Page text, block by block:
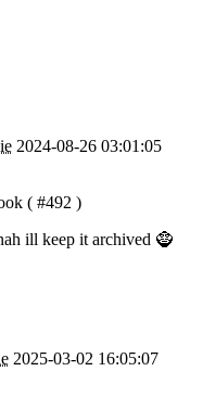
2024-08-26 03:01:05
( #492 )
ill keep it archived 🧌
2025-03-02 16:05:07